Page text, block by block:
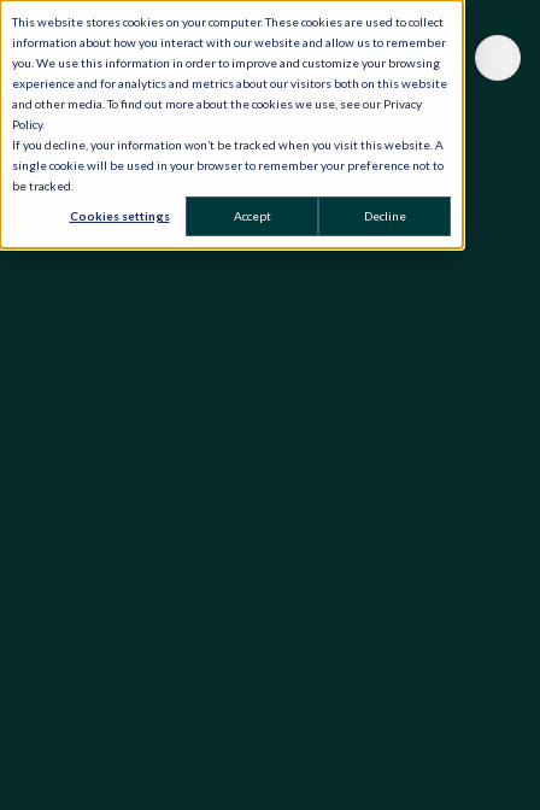
This website stores cookies on your computer. These cookies are used to collect
information about how you interact with our website and allow us to remember
you. We use this information in order to improve and customize your browsing
experience and for analytics and metrics about our visitors both on this website
and other media. To find out more about the cookies we use, see our Privacy
Policy.
If you decline, your information won’t be tracked when you visit this website. A
single cookie will be used in your browser to remember your preference not to
be tracked.
Cookies settings Accept Decline